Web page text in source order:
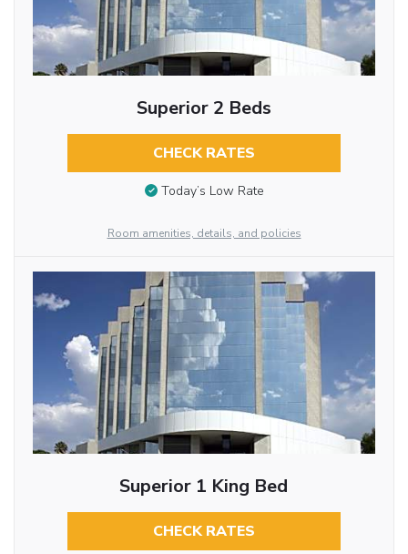
Superior 2 Beds
CHECK RATES
Today’s Low Rate
Room amenities, details, and policies
Superior 1 King Bed
CHECK RATES